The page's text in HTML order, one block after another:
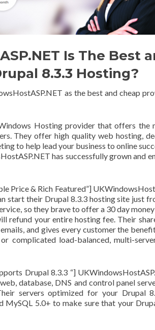
Is The Best
8.3.3 Hosting?
as the best and cheap
Hosting provider that offers the
They offer high quality web hosting,
to help lead your business to online
has successfully grown and
Price & Rich Featured”]
start their Drupal 8.3.3 hosting site just
so they brave to offer a 30 day
refund your entire hosting fee. Their
and gives every customer the
complicated load-balanced, multi-
Drupal 8.3.3 “]
database, DNS and control panel
servers optimized for your Drupal
5.0+ to make sure that your